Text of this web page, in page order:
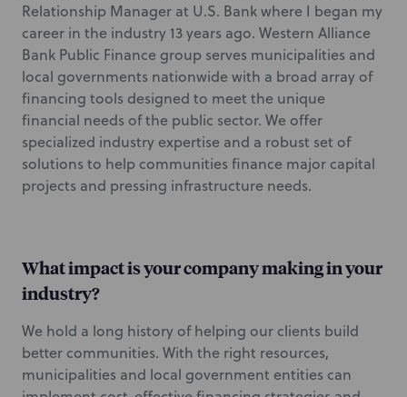
Relationship Manager at U.S. Bank where I began my
career in the industry 13 years ago. Western Alliance
Bank Public Finance group serves municipalities and
local governments nationwide with a broad array of
financing tools designed to meet the unique
financial needs of the public sector. We offer
specialized industry expertise and a robust set of
solutions to help communities finance major capital
projects and pressing infrastructure needs.
What impact is your company making in your
industry?
We hold a long history of helping our clients build
better communities. With the right resources,
municipalities and local government entities can